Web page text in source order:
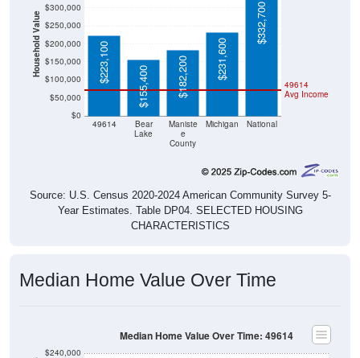
Household Value
$0
$50,000
$100,000
$150,000
$200,000
$250,000
$300,000
49614
Bear
Lake
Maniste
e
County
Michigan National
49614
Avg Income
$223,100
$155,400 $182,200 $231,600
$332,700
Source: U.S. Census 2020-2024 American Community Survey 5-
Year Estimates. Table DP04. SELECTED HOUSING
CHARACTERISTICS
Median Home Value Over Time
$240,000
Median Home Value Over Time: 49614